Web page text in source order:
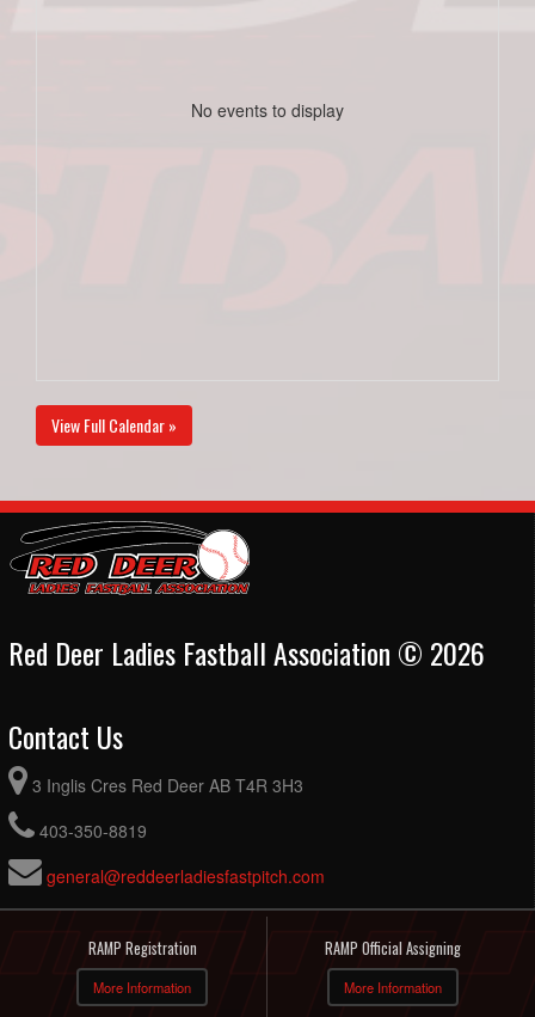
No events to display
View Full Calendar »
Red Deer Ladies Fastball Association © 2026
Contact Us
3 Inglis Cres Red Deer AB T4R 3H3
403-350-8819
general@reddeerladiesfastpitch.com
RAMP Registration
More Information
RAMP Official Assigning
More Information